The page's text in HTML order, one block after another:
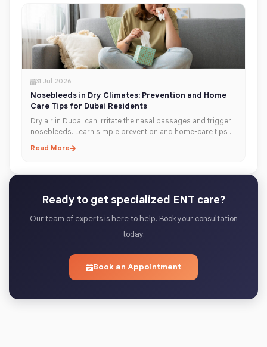
31 Jul 2026
Nosebleeds in Dry Climates: Prevention and Home
Care Tips for Dubai Residents
Dry air in Dubai can irritate the nasal passages and trigger
nosebleeds. Learn simple prevention and home-care tips to
Read More
Ready to get specialized ENT care?
Our team of experts is here to help. Book your consultation
today.
Book an Appointment